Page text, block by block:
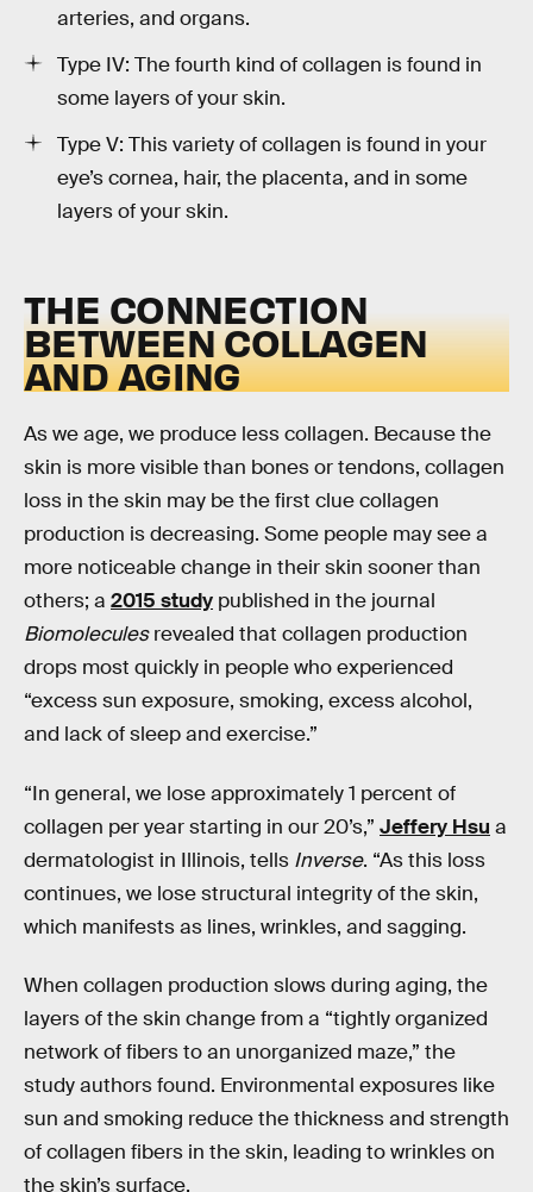
arteries, and organs.
Type IV: The fourth kind of collagen is found in
some layers of your skin.
Type V: This variety of collagen is found in your
eye’s cornea, hair, the placenta, and in some
layers of your skin.
THE CONNECTION
BETWEEN COLLAGEN
AND AGING
As we age, we produce less collagen. Because the
skin is more visible than bones or tendons, collagen
loss in the skin may be the first clue collagen
production is decreasing. Some people may see a
more noticeable change in their skin sooner than
others; a 2015 study published in the journal
Biomoleculesrevealed that collagen production
drops most quickly in people who experienced
“excess sun exposure, smoking, excess alcohol,
and lack of sleep and exercise.”
“In general, we lose approximately 1 percent of
collagen per year starting in our 20’s,” Jeffery Hsu a
dermatologist in Illinois, tells Inverse. “As this loss
continues, we lose structural integrity of the skin,
which manifests as lines, wrinkles, and sagging.
When collagen production slows during aging, the
layers of the skin change from a “tightly organized
network of fibers to an unorganized maze,” the
study authors found. Environmental exposures like
sun and smoking reduce the thickness and strength
of collagen fibers in the skin, leading to wrinkles on
the skin’s surface.